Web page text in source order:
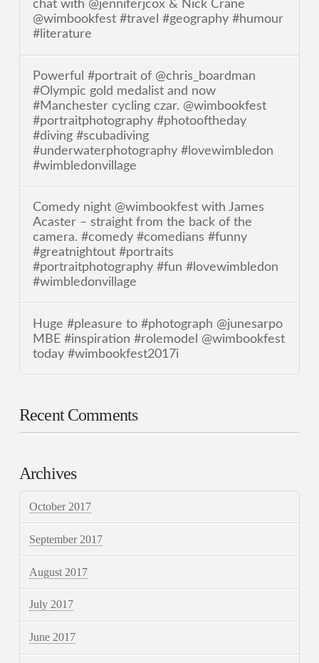
chat with @jenniferjcox & Nick Crane
@wimbookfest #travel #geography #humour
#literature
Powerful #portrait of @chris_boardman
#Olympic gold medalist and now
#Manchester cycling czar. @wimbookfest
#portraitphotography #photooftheday
#diving #scubadiving
#underwaterphotography #lovewimbledon
#wimbledonvillage
Comedy night @wimbookfest with James
Acaster – straight from the back of the
camera. #comedy #comedians #funny
#greatnightout #portraits
#portraitphotography #fun #lovewimbledon
#wimbledonvillage
Huge #pleasure to #photograph @junesarpo
MBE #inspiration #rolemodel @wimbookfest
today #wimbookfest2017i
Recent Comments
Archives
October 2017
September 2017
August 2017
July 2017
June 2017